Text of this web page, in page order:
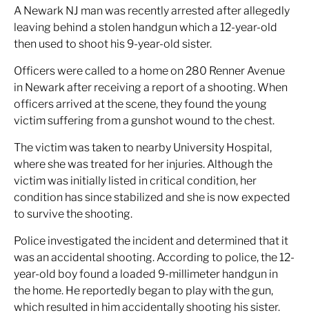
A Newark NJ man was recently arrested after allegedly
leaving behind a stolen handgun which a 12-year-old
then used to shoot his 9-year-old sister.
Officers were called to a home on 280 Renner Avenue
in Newark after receiving a report of a shooting. When
officers arrived at the scene, they found the young
victim suffering from a gunshot wound to the chest.
The victim was taken to nearby University Hospital,
where she was treated for her injuries. Although the
victim was initially listed in critical condition, her
condition has since stabilized and she is now expected
to survive the shooting.
Police investigated the incident and determined that it
was an accidental shooting. According to police, the 12-
year-old boy found a loaded 9-millimeter handgun in
the home. He reportedly began to play with the gun,
which resulted in him accidentally shooting his sister.